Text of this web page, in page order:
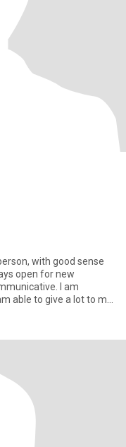
with good sense
open for new
I am
able to give a lot to my